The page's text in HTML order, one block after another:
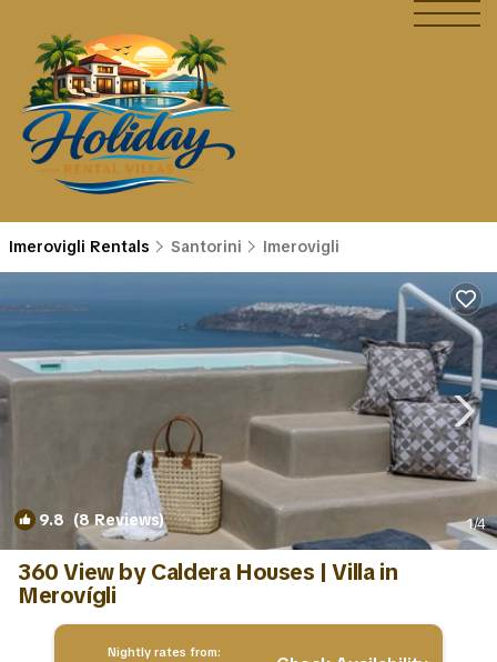
Imerovigli Rentals Santorini Imerovigli
9.8 (8 Reviews) 1/4
360 View by Caldera Houses | Villa in
Merovígli
Nightly rates from: